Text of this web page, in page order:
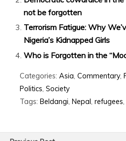
not be forgotten
Terrorism Fatigue: Why
Nigeria’s Kidnapped Girls
Who is Forgotten in the
Categories: Asia Commentary,
Politics Society
Tags: Beldangi Nepal refugees